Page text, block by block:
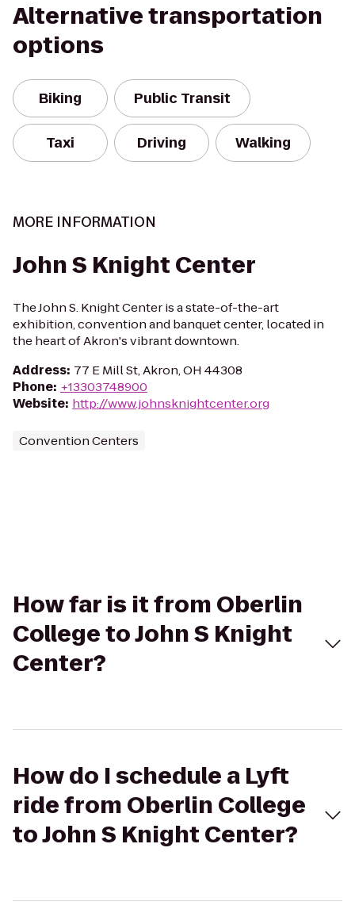
Alternative transportation
options
Biking Public Transit
Taxi Driving Walking
MORE INFORMATION
John S Knight Center
The John S. Knight Center is a state-of-the-art
exhibition, convention and banquet center, located in
the heart of Akron's vibrant downtown.
Address: 77 E Mill St, Akron, OH 44308
Phone: +13303748900
Website: http://www.johnsknightcenter.org
Convention Centers
How far is it from Oberlin
College to John S Knight
Center?
How do I schedule a Lyft
ride from Oberlin College
to John S Knight Center?